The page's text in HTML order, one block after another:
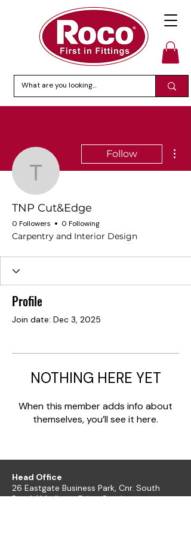
TNP Cut&Edge
Follow
TNP Cut&Edge
0 Followers 0 Following
Carpentry and Interior Design
Profile
Join date: Dec 3, 2025
NOTHING HERE YET
When this member adds info about
themselves, you’ll see it here.
Head Office
26 Eastgate Business Park, Cnr. South
Road / Marlboro Drive, Sandton